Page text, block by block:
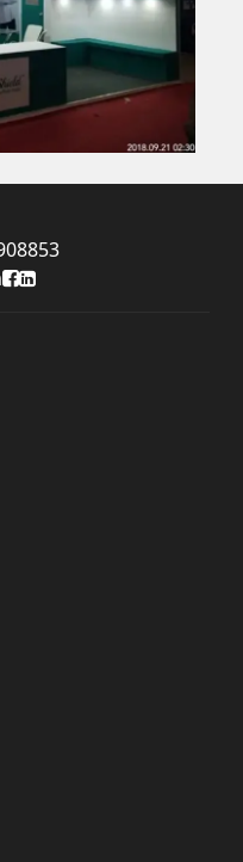
Accord Exhibit Facebook
Accord Exhibit